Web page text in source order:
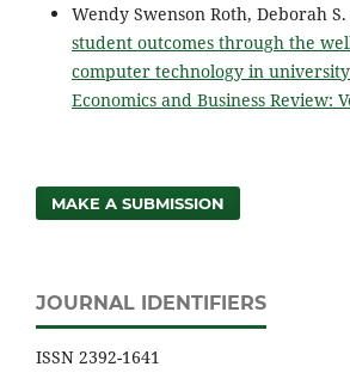
Wendy Swenson Roth, Deborah
student outcomes through the
computer technology in university
Economics and Business Review:
MAKE A SUBMISSION
JOURNAL IDENTIFIERS
ISSN 2392-1641